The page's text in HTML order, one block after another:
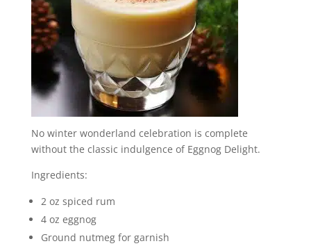
No winter wonderland celebration is complete
without the classic indulgence of Eggnog Delight.
Ingredients:
2 oz spiced rum
4 oz eggnog
Ground nutmeg for garnish